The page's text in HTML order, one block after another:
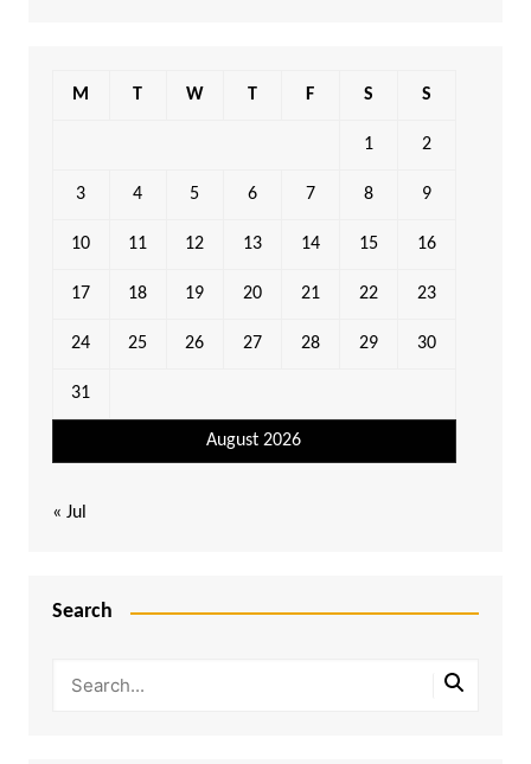
August 2026
M T W T F S S
1 2
3 4 5 6 7 8 9
10 11 12 13 14 15 16
17 18 19 20 21 22 23
24 25 26 27 28 29 30
31
« Jul
Search